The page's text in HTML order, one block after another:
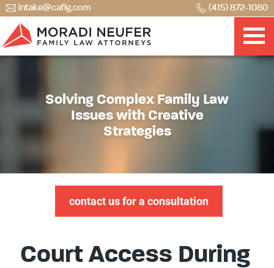
intake@caflg.com (415) 872-1080
Solving Complex Family Law
Issues with Creative
Strategies
contact us for a consultation
Court Access During